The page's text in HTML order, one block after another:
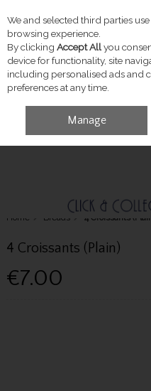
Skip to content
ACCOUNT
Home Breads 4 Croissants
4 Croissants (Plain)
€7.00
We and selected third parties
browsing experience.
By clicking Accept Allyou
device for functionality, site
including personalised ads and
preferences at any time.
Manage